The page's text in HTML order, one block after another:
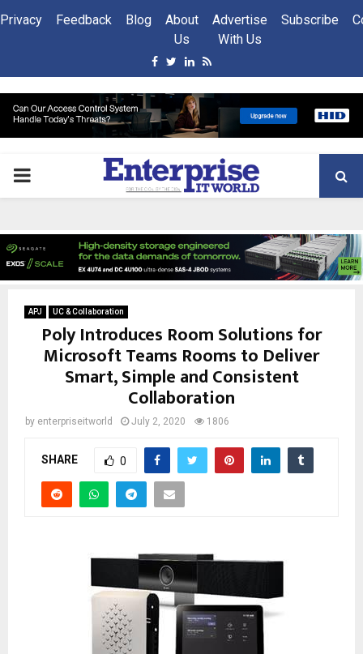
Privacy Feedback Blog
About
Us
Advertise
With Us
Subscribe
Facebook
Twitter
Linkedin
Rss
PRIMARY
APJ UC & Collaboration
Poly Introduces Room Solutions for
Microsoft Teams Rooms to Deliver
Smart, Simple and Consistent
Collaboration
by enterpriseitworld July 2, 2020 1806
SHARE 0